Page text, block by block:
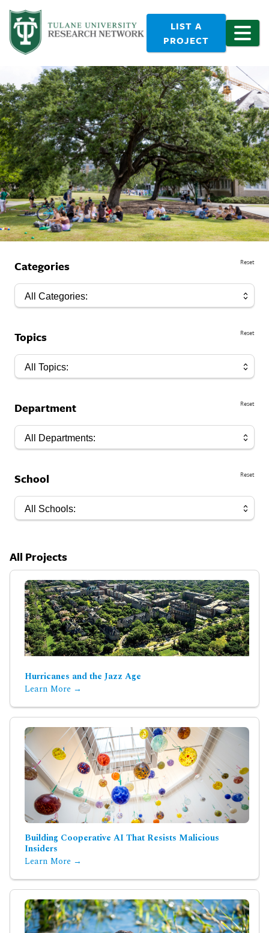
LIST A
PROJECT
Categories Reset
All Categories:
Topics Reset
All Topics:
Department Reset
All Departments:
School Reset
All Schools:
All Projects
Hurricanes and the Jazz Age
Learn More →
Building Cooperative AI That Resists Malicious
Insiders
Learn More →